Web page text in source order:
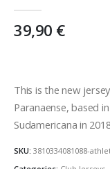
39,90 €
This is the new
Paranaense, based
Sudamericana in
SKU: 3810334081088-